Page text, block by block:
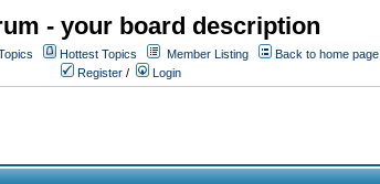
- your board description
Hottest Topics Member Listing
Back to home page
Register / Login